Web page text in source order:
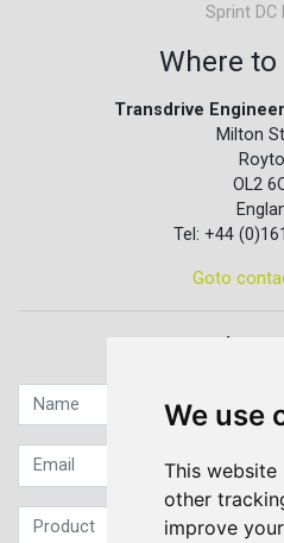
We use
This website
other
improve
Sprint DC
Where
Transdrive
Milton
OL2
Tel: +44
Goto
Quick